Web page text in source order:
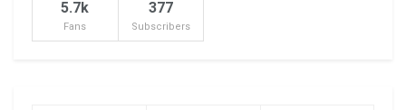
5.7k
Fans
377
Subscribers